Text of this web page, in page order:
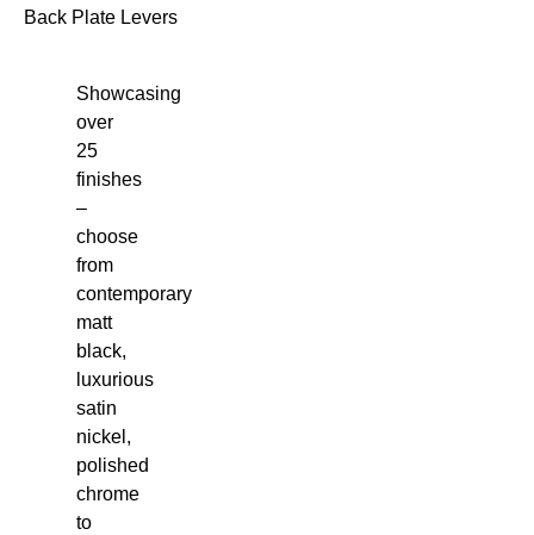
Back Plate Levers
Showcasing
over
25
finishes
–
choose
from
contemporary
matt
black,
luxurious
satin
nickel,
polished
chrome
to